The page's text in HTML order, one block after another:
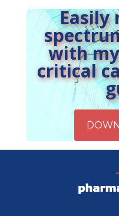
Easily
with
critical